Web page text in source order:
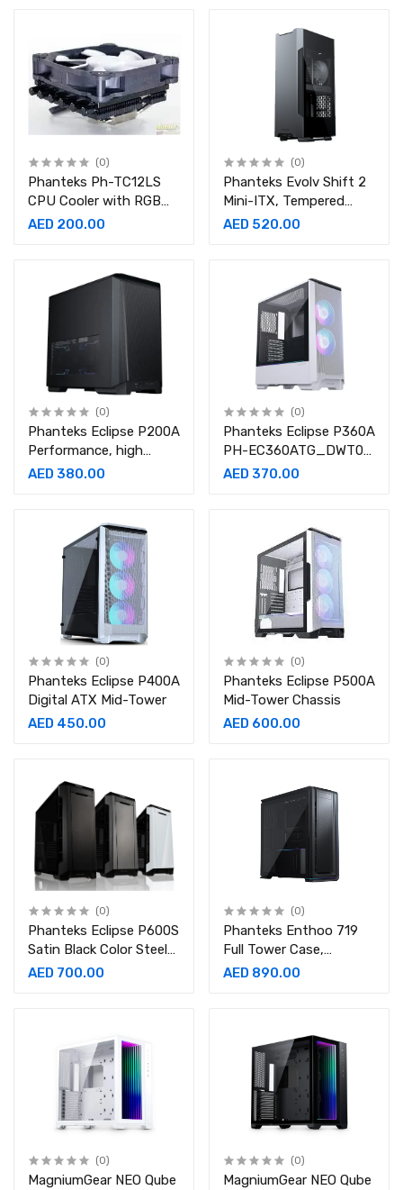
Length
(0)
Phanteks Ph-TC12LS
CPU Cooler with RGB
Halos, Retail Cooling,
AED 200.00
(0)
Phanteks Evolv Shift 2
Mini-ITX, Tempered
Glass Side Panels,
AED 520.00
(0)
Phanteks Eclipse P200A
Performance, high
Airflow Ultra-fine mesh
AED 380.00
(0)
Phanteks Eclipse P360A
PH-EC360ATG_DWT01
White Steel Tempered
AED 370.00
(0)
Phanteks Eclipse P400A
Digital ATX Mid-Tower
AED 450.00
(0)
Phanteks Eclipse P500A
Mid-Tower Chassis
AED 600.00
(0)
Phanteks Eclipse P600S
Satin Black Color Steel
Tempered Glass ATX
AED 700.00
(0)
Phanteks Enthoo 719
Full Tower Case,
Tempered Glass,
AED 890.00
(0)
MagniumGear NEO Qube
(0)
MagniumGear NEO Qube